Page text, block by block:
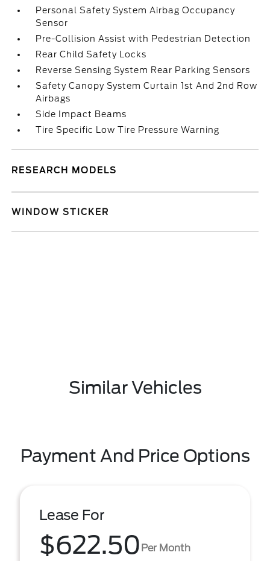
Personal Safety System Airbag Occupancy
Sensor
Pre-Collision Assist with Pedestrian Detection
Rear Child Safety Locks
Reverse Sensing System Rear Parking Sensors
Safety Canopy System Curtain 1st And 2nd Row
Airbags
Side Impact Beams
Tire Specific Low Tire Pressure Warning
RESEARCH MODELS
WINDOW STICKER
Similar Vehicles
Payment And Price Options
Lease For
$622.50 Per Month